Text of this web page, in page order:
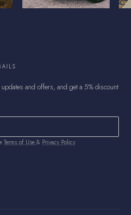
and offers, and get a 5% discount
Terms of Use & Privacy Policy.